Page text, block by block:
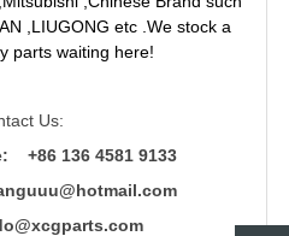
,LIUGONG etc .We stock a
parts waiting here!
Us:
+86 136 4581 9133